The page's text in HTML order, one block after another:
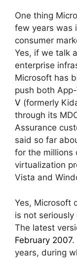
One thing
few years was
consumer
Yes, if we talk
enterprise
Microsoft has
push both
V (formerly
through its
Assurance
said so far
for the millions
virtualization
Vista and
Yes, Microsoft
is not
The latest
February 2007.
years, during